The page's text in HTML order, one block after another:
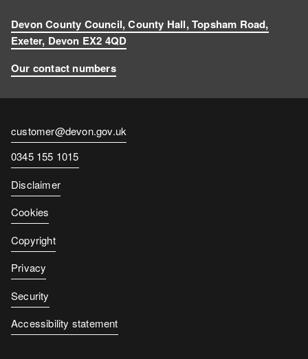
Devon County Council, County Hall, Topsham Road,
Exeter, Devon EX2 4QD
Our contact numbers
Contact
email
customer@devon.gov.uk
Contact
number
0345 155 1015
Disclaimer
Cookies
Copyright
Privacy
Security
Accessibility statement